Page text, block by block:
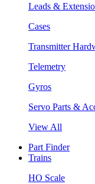
Leads &
Cases
Transmitter
Telemetry
Gyros
Servo Parts &
View All
Part Finder
Trains
HO Scale